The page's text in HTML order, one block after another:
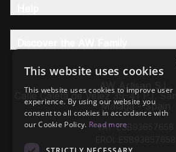
AW Artisan S.L,
Calle Caleta de Velez 39-41 P.I.
Málaga - Spain
VAT: ESB93657658
This website uses cookies
This website uses cookies to improve user
experience. By using our website you
consent to all cookies in accordance with
our Cookie Policy. Read more